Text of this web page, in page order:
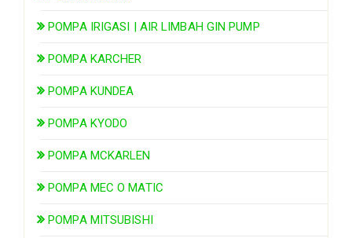
POMPA IRIGASI | AIR LIMBAH GIN PUMP
POMPA KARCHER
POMPA KUNDEA
POMPA KYODO
POMPA MCKARLEN
POMPA MEC O MATIC
POMPA MITSUBISHI